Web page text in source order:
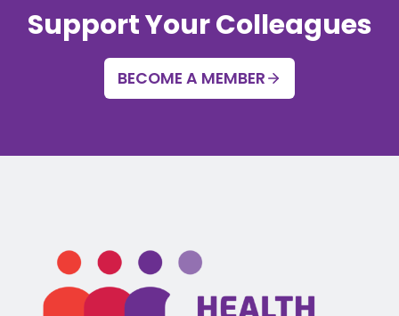
Support Your Colleagues
BECOME A MEMBER